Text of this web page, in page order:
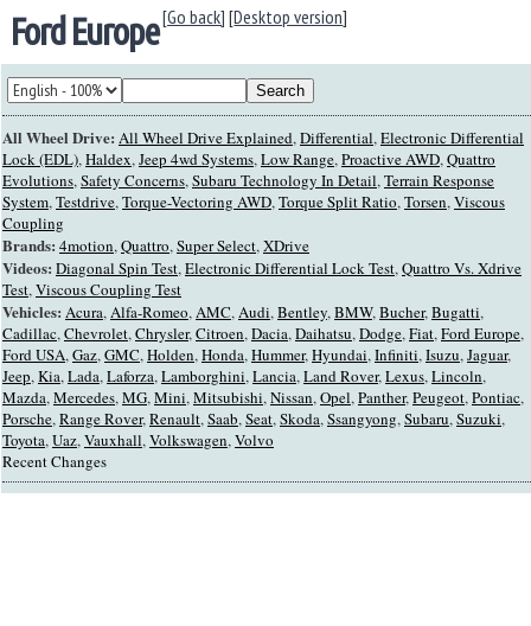
[Go back] [Desktop version]
Ford Europe
All Wheel Drive: All Wheel Drive Explained,Differential,Electronic Differential
Lock (EDL),Haldex,Jeep 4wd Systems,Low Range,Proactive AWD,Quattro
Evolutions,Safety Concerns,Subaru Technology In Detail,Terrain Response
System,Testdrive,Torque-Vectoring AWD,Torque Split Ratio,Torsen,Viscous
Coupling
Brands: 4motion,Quattro,Super Select,XDrive
Videos: Diagonal Spin Test,Electronic Differential Lock Test,Quattro Vs. Xdrive
Test,Viscous Coupling Test
Vehicles: Acura,Alfa-Romeo,AMC,Audi,Bentley,BMW,Bucher,Bugatti,
Cadillac,Chevrolet,Chrysler,Citroen,Dacia,Daihatsu,Dodge,Fiat,Ford Europe,
Ford USA,Gaz,GMC,Holden,Honda,Hummer,Hyundai,Infiniti,Isuzu,Jaguar,
Jeep,Kia,Lada,Laforza,Lamborghini,Lancia,Land Rover,Lexus,Lincoln,
Mazda,Mercedes,MG,Mini,Mitsubishi,Nissan,Opel,Panther,Peugeot,Pontiac,
Porsche,Range Rover,Renault,Saab,Seat,Skoda,Ssangyong,Subaru,Suzuki,
Toyota,Uaz,Vauxhall,Volkswagen,Volvo
Recent Changes